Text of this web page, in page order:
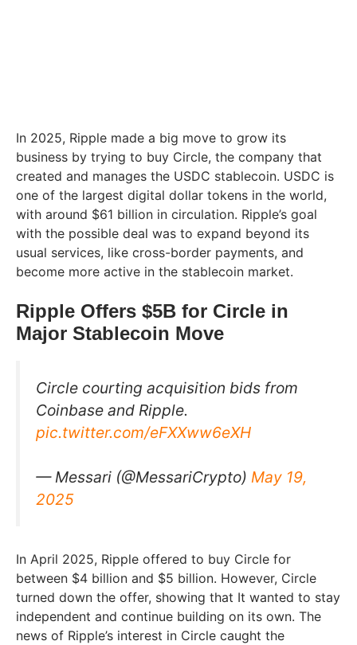
In 2025, Ripple made a big move to grow its
business by trying to buy Circle, the company that
created and manages the USDC stablecoin. USDC is
one of the largest digital dollar tokens in the world,
with around $61 billion in circulation. Ripple’s goal
with the possible deal was to expand beyond its
usual services, like cross-border payments, and
become more active in the stablecoin market.
Ripple Offers $5B for Circle in
Major Stablecoin Move
Circle courting acquisition bids from
Coinbase and Ripple.
pic.twitter.com/eFXXww6eXH
— Messari (@MessariCrypto) May 19,
2025
In April 2025, Ripple offered to buy Circle for
between $4 billion and $5 billion. However, Circle
turned down the offer, showing that It wanted to stay
independent and continue building on its own. The
news of Ripple’s interest in Circle caught the